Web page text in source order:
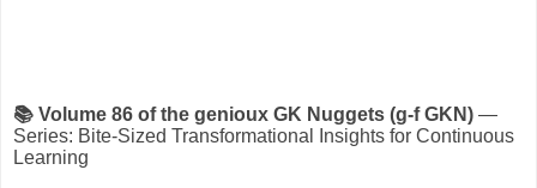
📚 Volume 86 of the genioux GK Nuggets (g-f GKN) —
Series: Bite-Sized Transformational Insights for Continuous
Learning